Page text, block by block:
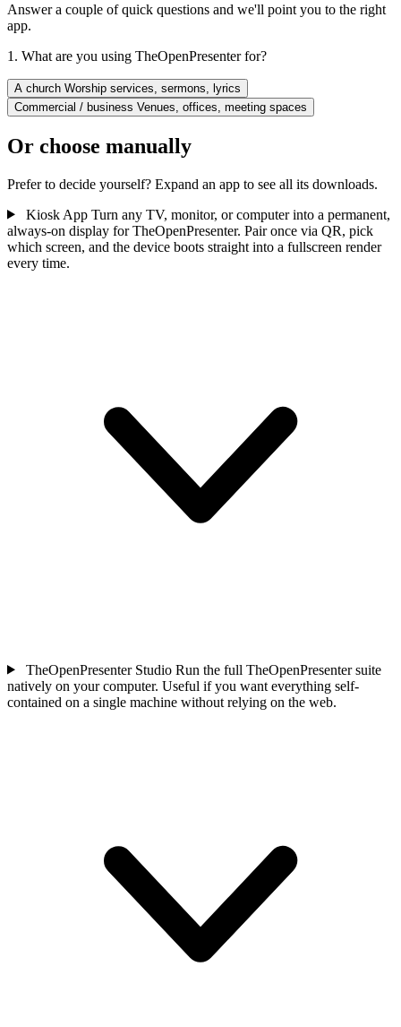
Answer a couple of quick questions and we'll point you to the right
app.
1. What are you using TheOpenPresenter for?
A church Worship services, sermons, lyrics
Commercial / business Venues, offices, meeting spaces
Or choose manually
Prefer to decide yourself? Expand an app to see all its downloads.
Kiosk App Turn any TV, monitor, or computer into a permanent,
always-on display for TheOpenPresenter. Pair once via QR, pick
which screen, and the device boots straight into a fullscreen render
every time.
TheOpenPresenter Studio Run the full TheOpenPresenter suite
natively on your computer. Useful if you want everything self-
contained on a single machine without relying on the web.